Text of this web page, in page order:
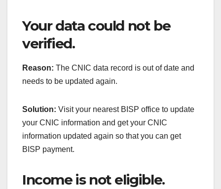
Your data could not be
verified.
Reason: The CNIC data record is out of date and
needs to be updated again.
Solution: Visit your nearest BISP office to update
your CNIC information and get your CNIC
information updated again so that you can get
BISP payment.
Income is not eligible.